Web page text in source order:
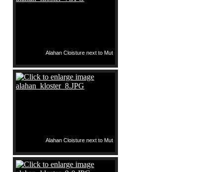
Alahan Cloisture next to Mut
Alahan Cloisture next to Mut